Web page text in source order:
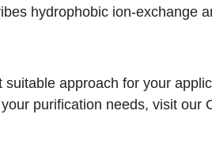
hydrophobic ion-exchange
approach for your
purification needs, visit our